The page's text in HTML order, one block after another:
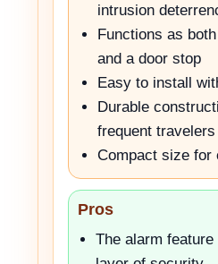
intrusion
Functions as
and a door stop
Easy to install
Durable
frequent travelers
Compact size for
Pros
The alarm